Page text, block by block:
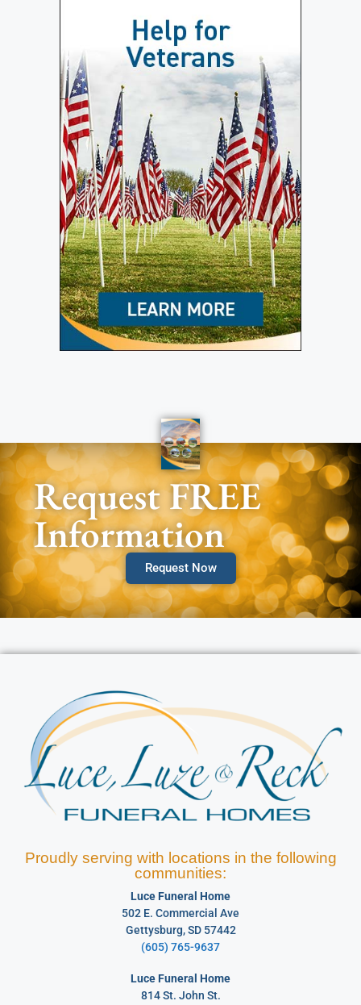
Request FREE
Information
Request Now
Proudly serving with locations in the following
communities:
Luce Funeral Home
502 E. Commercial Ave
Gettysburg, SD 57442
(605) 765-9637
Luce Funeral Home
814 St. John St.